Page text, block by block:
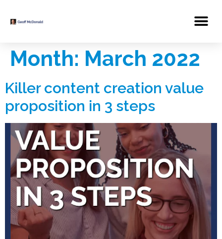
Month: March 2022
Killer content creation value
proposition in 3 steps